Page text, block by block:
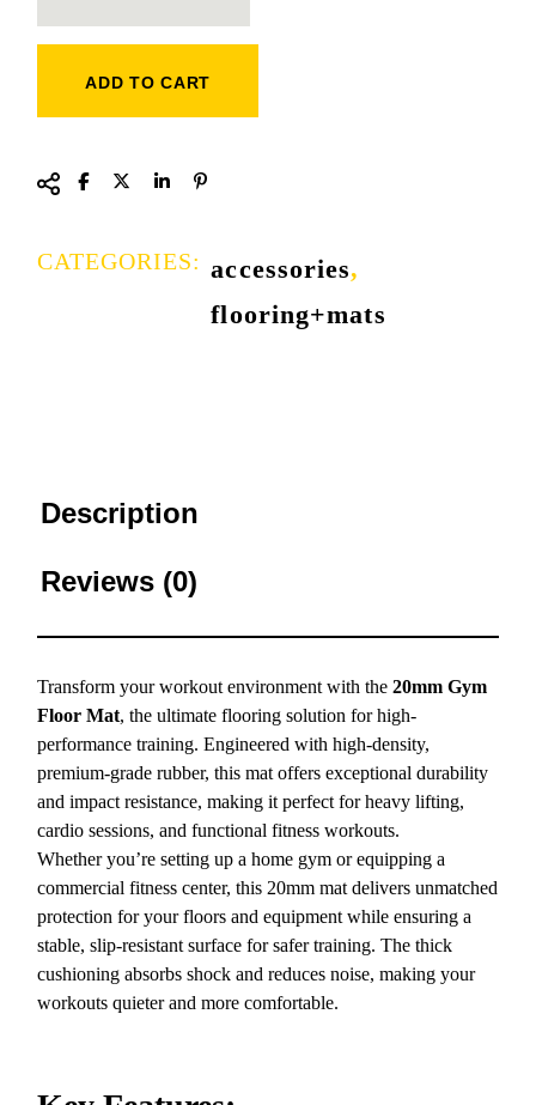
ADD TO CART
CATEGORIES: accessories,
flooring+mats
Description
Reviews (0)
Transform your workout environment with the20mm Gym
Floor Mat, the ultimate flooring solution for high-
performance training. Engineered with high-density,
premium-grade rubber, this mat offers exceptional durability
and impact resistance, making it perfect for heavy lifting,
cardio sessions, and functional fitness workouts.
Whether you’re setting up a home gym or equipping a
commercial fitness center, this 20mm mat delivers unmatched
protection for your floors and equipment while ensuring a
stable, slip-resistant surface for safer training. The thick
cushioning absorbs shock and reduces noise, making your
workouts quieter and more comfortable.